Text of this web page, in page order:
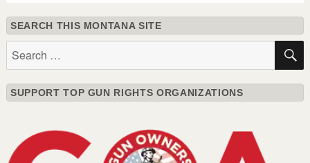
SEARCH THIS MONTANA SITE
SUPPORT TOP GUN RIGHTS ORGANIZATIONS